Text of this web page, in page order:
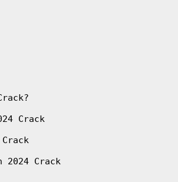
Crack
2024 Crack